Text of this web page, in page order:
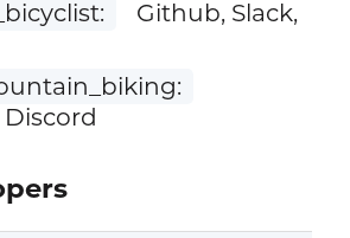
Github, Slack,